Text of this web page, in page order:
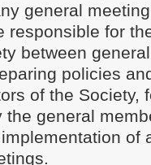
general
responsible for
between
policies
of the Society,
general
of